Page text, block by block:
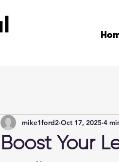
Boost Your
mike1ford2 Oct 17, 2025 4